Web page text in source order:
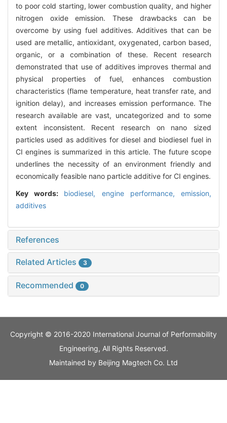
to poor cold starting, lower combustion quality, and higher
nitrogen oxide emission. These drawbacks can be
overcome by using fuel additives. Additives that can be
used are metallic, antioxidant, oxygenated, carbon based,
organic, or a combination of these. Recent research
demonstrated that use of additives improves thermal and
physical properties of fuel, enhances combustion
characteristics (flame temperature, heat transfer rate, and
ignition delay), and increases emission performance. The
research available are vast, uncategorized and to some
extent inconsistent. Recent research on nano sized
particles used as additives for diesel and biodiesel fuel in
CI engines is summarized in this article. The future scope
underlines the necessity of an environment friendly and
economically feasible nano particle additive for CI engines.
Key words: biodiesel, engine performance,emission,
additives
References
Related Articles 3
Recommended 0
Copyright © 2016-2020 International Journal of Performability
Engineering, All Rights Reserved.
Maintained by Beijing Magtech Co. Ltd